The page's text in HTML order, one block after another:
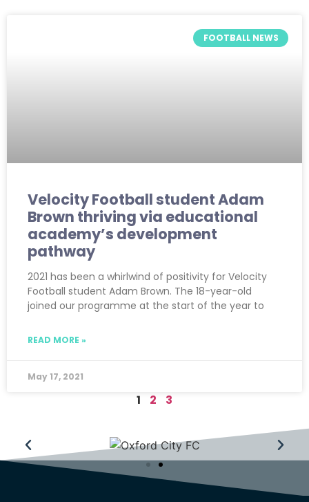
FOOTBALL NEWS
Velocity Football student Adam
Brown thriving via educational
academy’s development
pathway
2021 has been a whirlwind of positivity for Velocity
Football student Adam Brown. The 18-year-old
joined our programme at the start of the year to
READ MORE »
May 17, 2021
1 2 3